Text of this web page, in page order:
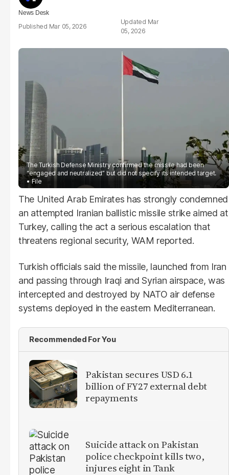
News Desk
Mar 05, 2026
Mar
05, 2026
The Turkish Defense Ministry confirmed the missile had been
“engaged and neutralized” but did not specify its intended target.
File
The United Arab Emirates has strongly condemned
an attempted Iranian ballistic missile strike aimed at
Turkey, calling the act a serious escalation that
threatens regional security, WAM reported.
Turkish officials said the missile, launched from Iran
and passing through Iraqi and Syrian airspace, was
intercepted and destroyed by NATO air defense
systems deployed in the eastern Mediterranean.
Recommended For You
Pakistan secures USD 6.1
billion of FY27 external debt
repayments
Suicide attack on Pakistan
police checkpoint kills two,
injures eight in Tank